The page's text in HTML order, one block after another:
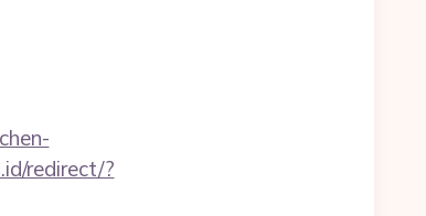
redirect/?